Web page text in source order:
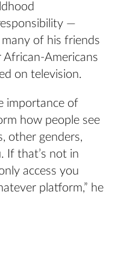
—
of his friends
Americans
on television.
importance of
how people see
other genders,
If that’s not in
access you
platform,” he